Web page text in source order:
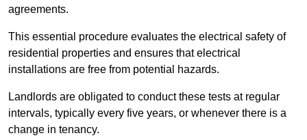
agreements.
This essential procedure evaluates the electrical safety of
residential properties and ensures that electrical
installations are free from potential hazards.
Landlords are obligated to conduct these tests at regular
intervals, typically every five years, or whenever there is a
change in tenancy.